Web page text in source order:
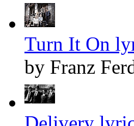
Turn It On
by Franz